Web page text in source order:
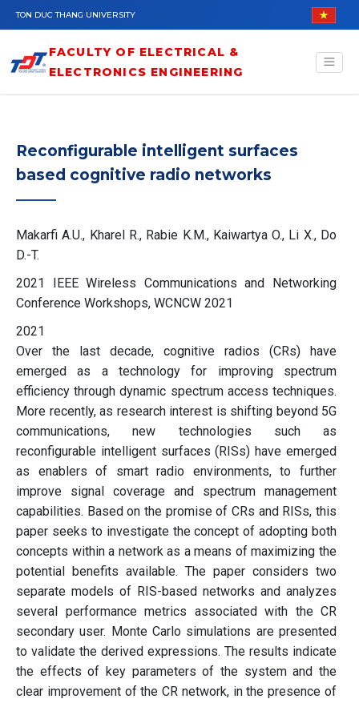
Skip to main content
TON DUC THANG UNIVERSITY
FACULTY OF ELECTRICAL &
ELECTRONICS ENGINEERING
Reconfigurable intelligent surfaces
based cognitive radio networks
Makarfi A.U., Kharel R., Rabie K.M., Kaiwartya O., Li X., Do
D.-T.
2021 IEEE Wireless Communications and Networking
Conference Workshops, WCNCW 2021
2021
Over the last decade, cognitive radios (CRs) have
emerged as a technology for improving spectrum
efficiency through dynamic spectrum access techniques.
More recently, as research interest is shifting beyond 5G
communications, new technologies such as
reconfigurable intelligent surfaces (RISs) have emerged
as enablers of smart radio environments, to further
improve signal coverage and spectrum management
capabilities. Based on the promise of CRs and RISs, this
paper seeks to investigate the concept of adopting both
concepts within a network as a means of maximizing the
potential benefits available. The paper considers two
separate models of RIS-based networks and analyzes
several performance metrics associated with the CR
secondary user. Monte Carlo simulations are presented
to validate the derived expressions. The results indicate
the effects of key parameters of the system and the
clear improvement of the CR network, in the presence of